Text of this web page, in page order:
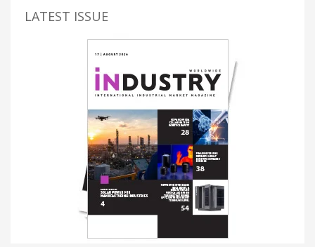
LATEST ISSUE